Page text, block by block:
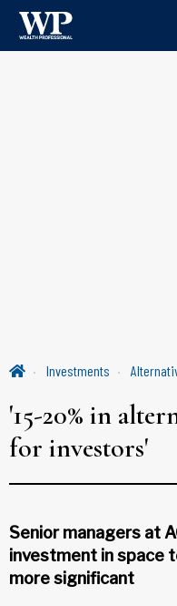
Investments
'15-20% in
for investors'
Senior managers at
investment in space
more significant